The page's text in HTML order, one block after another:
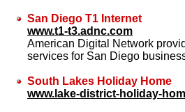
San Diego T1 Internet
www.t1-t3.adnc.com
American Digital Network
services for San Diego
South Lakes Holiday Home
www.lake-district-holiday-